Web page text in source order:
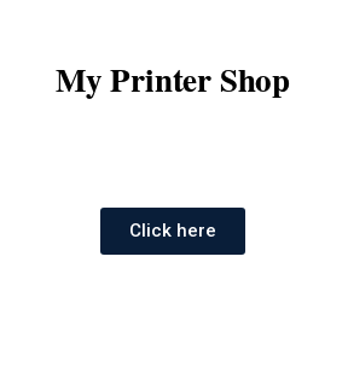
My Printer Shop
Click here